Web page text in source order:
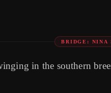
BRIDGE: NINA
in the southern